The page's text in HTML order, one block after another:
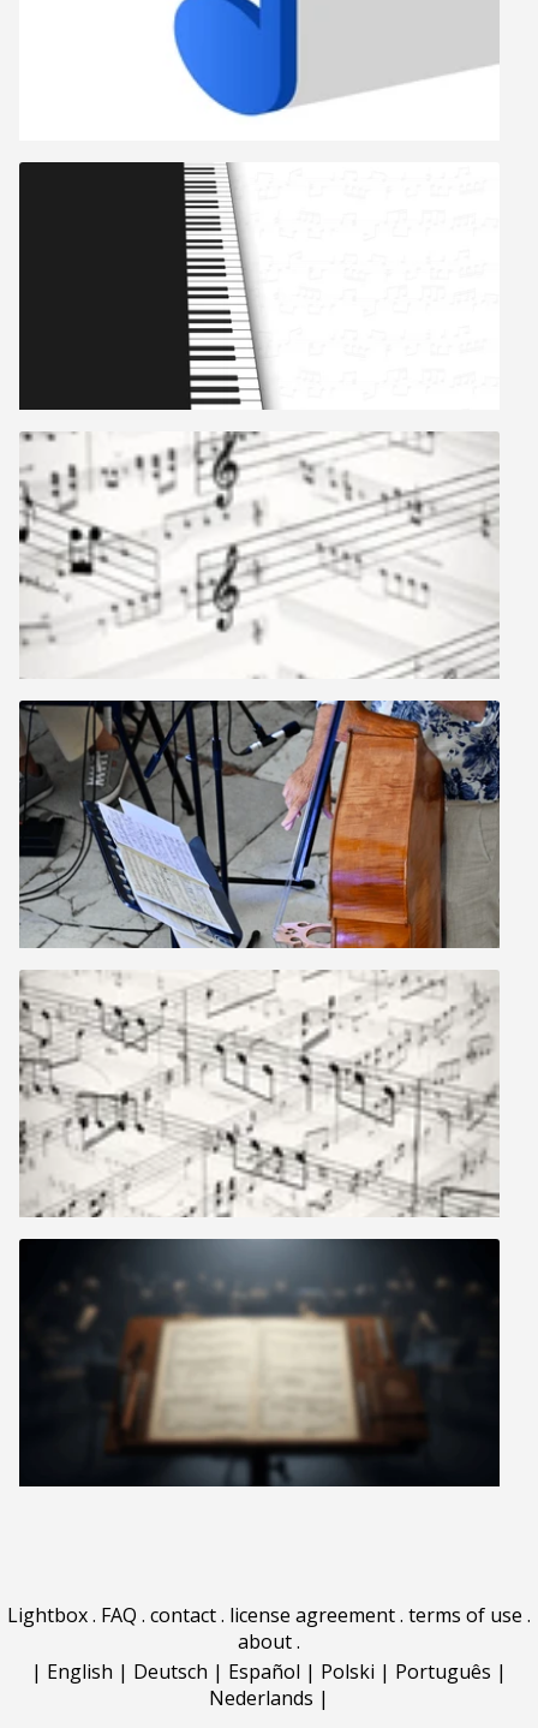
Lightbox. FAQ . contact. license agreement. terms of use .
about.
| English | Deutsch | Español | Polski | Português |
Nederlands |